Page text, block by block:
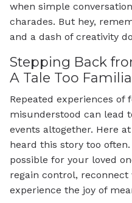
when simple
charades. But hey,
and a dash of creativity
Stepping Back
A Tale Too
Repeated experiences of
misunderstood can lead
events altogether. Here
heard this story too often.
possible for your loved
regain control,
experience the joy of